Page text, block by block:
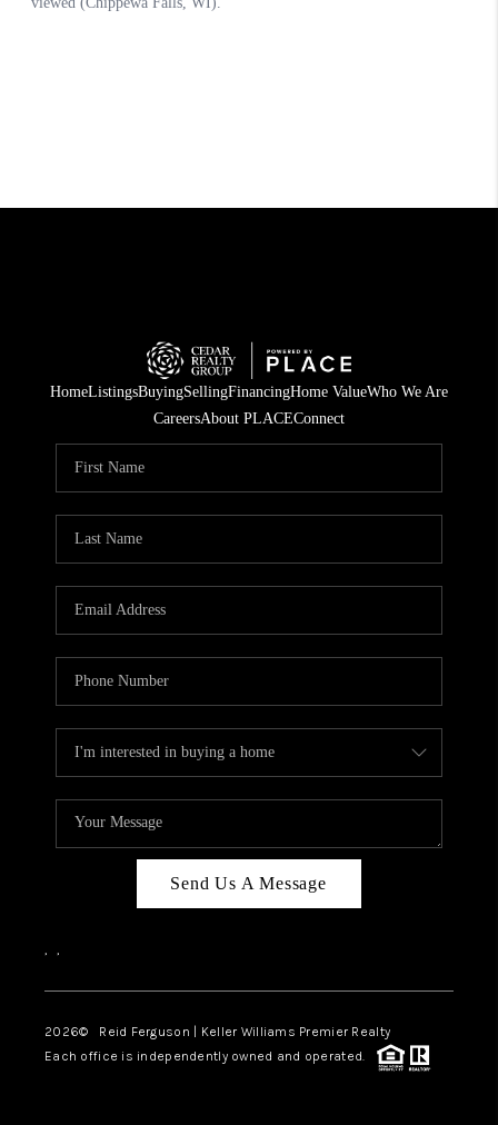
HomeListingsBuyingSellingFinancingHome ValueWho We Are
CareersAbout PLACEConnect
Send Us A Message
, ,
2026© Reid Ferguson | Keller Williams Premier Realty
Each office is independently owned and operated.